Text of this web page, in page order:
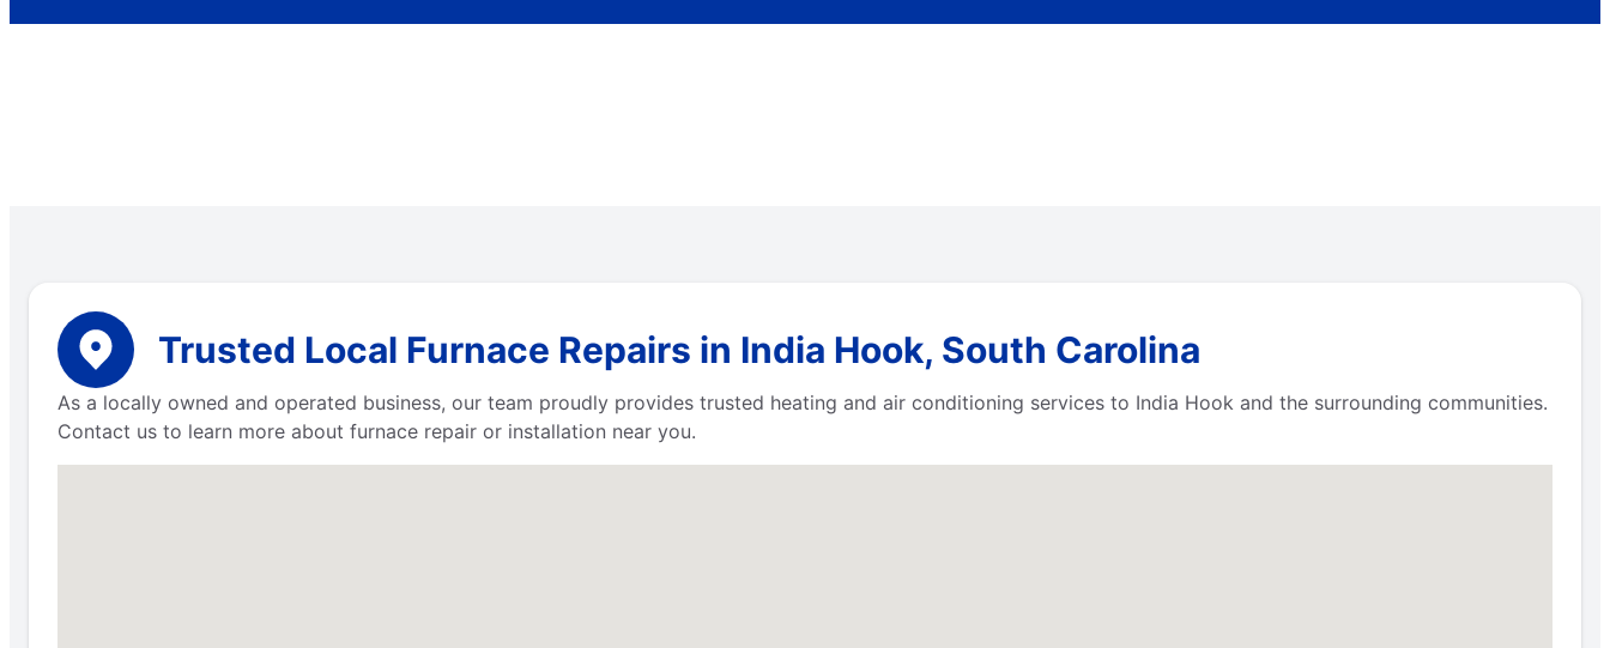
Trusted Local Furnace Repairs in India Hook, South Carolina
As a locally owned and operated business, our team proudly provides trusted heating and air conditioning services to India Hook and the surrounding communities.
Contact us to learn more about furnace repair or installation near you.